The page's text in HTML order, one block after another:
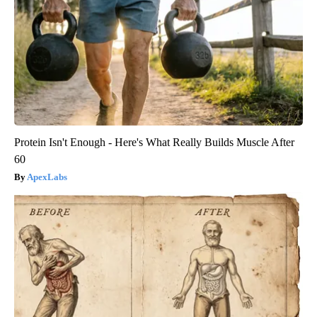
Protein Isn't Enough - Here's What Really Builds Muscle After
60
ApexLabs